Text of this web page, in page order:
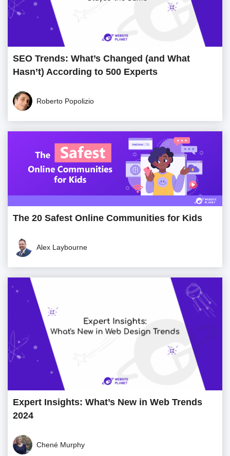
SEO Trends: What’s Changed (and What
Hasn’t) According to 500 Experts
Roberto Popolizio
The 20 Safest Online Communities for Kids
Alex Laybourne
Expert Insights: What’s New in Web Trends
2024
Chené Murphy